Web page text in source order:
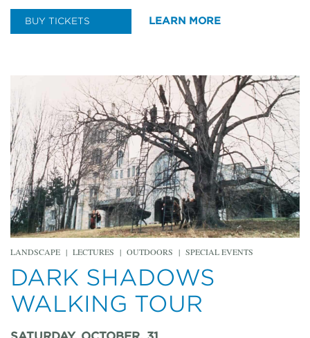
BUY TICKETS LEARN MORE
LANDSCAPE | LECTURES | OUTDOORS | SPECIAL EVENTS
DARK SHADOWS
WALKING TOUR